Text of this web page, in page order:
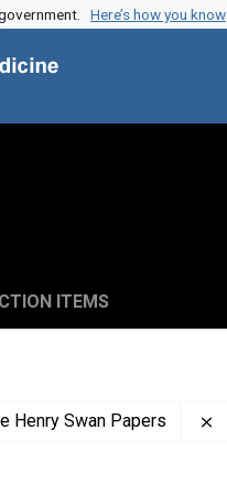
Here’s how you know
ITEMS
Henry Swan Papers